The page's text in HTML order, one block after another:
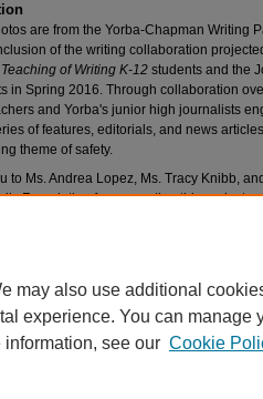
are from the Yorba-Chapman Writing
of the writing collaboration
Teaching of Writing K-12 students and the
in Spring 2016. Through collaboration
and Yorba's junior high journalists
of features, editorials, and news
theme of safety.
to Ms. Andrea Lopez, Ms. Tracy Knibb,
Foundation for supporting this project.
may also use additional
experience. You can manage
information, see our Cookie